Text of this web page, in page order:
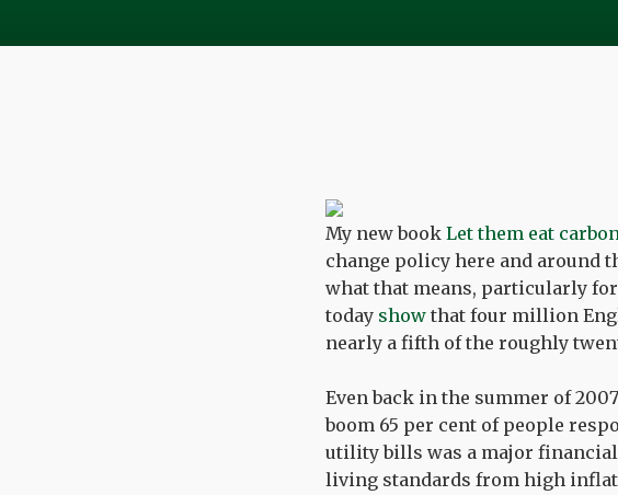
My new book Let them eat
change policy here and around
what that means, particularly
today show that four million
nearly a fifth of the roughly
Even back in the summer of
boom 65 per cent of people
utility bills was a major
living standards from high